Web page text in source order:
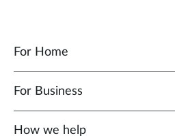
For Home
For Business
How we help